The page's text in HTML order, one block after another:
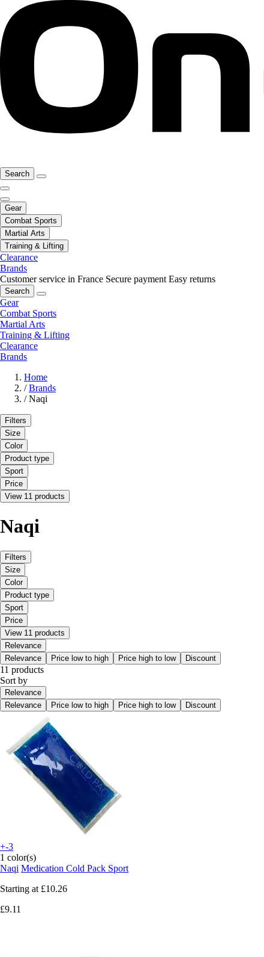
Search
Gear
Combat Sports
Martial Arts
Training & Lifting
Clearance
Brands
Customer service in France Secure payment Easy returns
Search
Gear
Combat Sports
Martial Arts
Training & Lifting
Clearance
Brands
Home
/ Brands
/ Naqi
Filters
Size
Color
Product type
Sport
Price
View 11 products
Naqi
Filters
Size
Color
Product type
Sport
Price
View 11 products
Relevance
Relevance
Price low to high Price high to low Discount
11 products
Sort by
Relevance
Relevance
Price low to high Price high to low Discount
+-3
1 color(s)
Naqi Medication Cold Pack Sport
Starting at £10.26
£9.11